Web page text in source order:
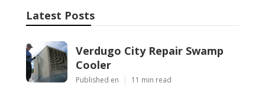
Latest Posts
Verdugo City Repair Swamp
Cooler
Published en 11 min read